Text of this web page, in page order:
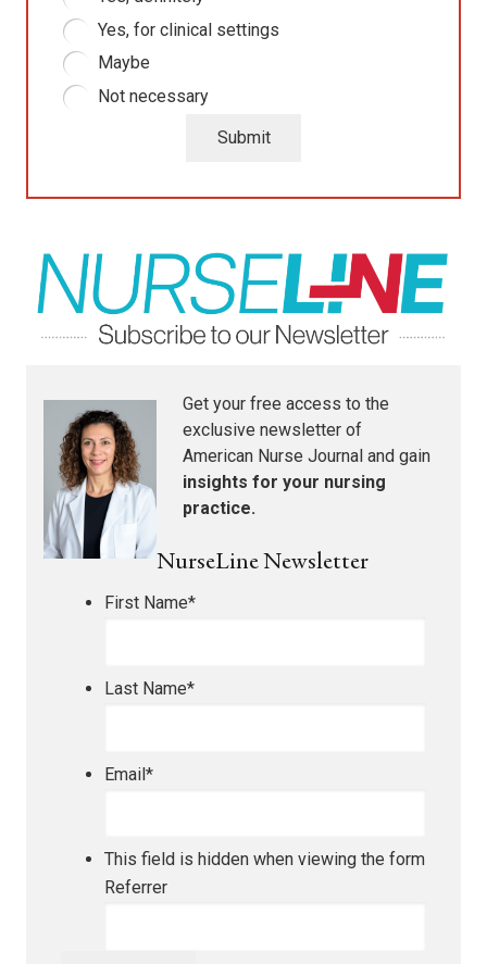
Yes, for clinical settings
Maybe
Not necessary
Submit
Get your free access to the
exclusive newsletter of
American Nurse Journal and gain
insights for your nursing
practice.
NurseLine Newsletter
First Name*
Last Name*
Email*
This field is hidden when viewing the form
Referrer